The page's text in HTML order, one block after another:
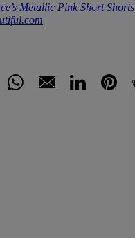
Metallic Pink Short Shorts